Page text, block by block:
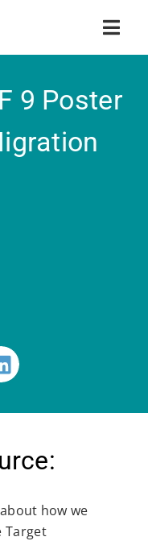
9 Poster
how we
Target